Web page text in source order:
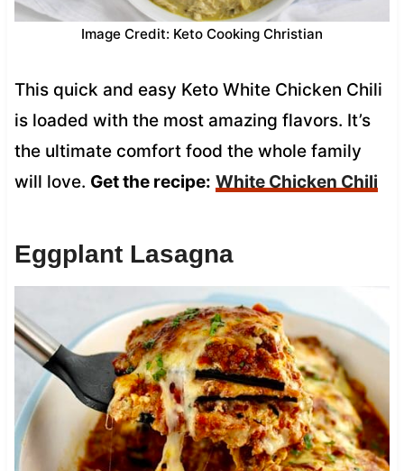
Image Credit: Keto Cooking Christian
This quick and easy Keto White Chicken Chili
is loaded with the most amazing flavors. It’s
the ultimate comfort food the whole family
will love. Get the recipe: White Chicken Chili
Eggplant Lasagna